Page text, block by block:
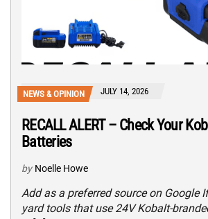
NEWS & OPINION JULY 14, 2026
RECALL ALERT – Check Your
Batteries
by Noelle Howe
Add as a preferred source on Google
yard tools that use 24V Kobalt-